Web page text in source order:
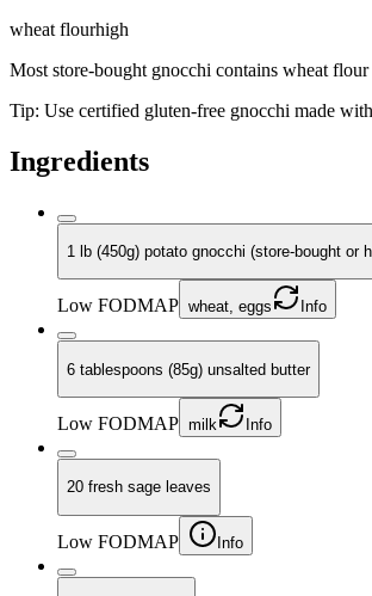
wheat flourhigh
Most store-bought gnocchi contains wheat flour
Tip: Use certified gluten-free gnocchi made
Ingredients
1 lb (450g) potato gnocchi (store-bought or
Low FODMAP wheat, eggs Info
6 tablespoons (85g) unsalted butter
Low FODMAP milk Info
20 fresh sage leaves
Low FODMAP Info